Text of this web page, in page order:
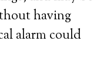
having
alarm could